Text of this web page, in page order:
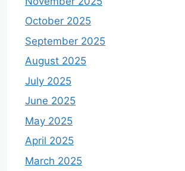
October 2025
September 2025
August 2025
July 2025
June 2025
May 2025
April 2025
March 2025